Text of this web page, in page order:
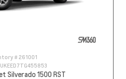
# 261001
Silverado 1500 RST